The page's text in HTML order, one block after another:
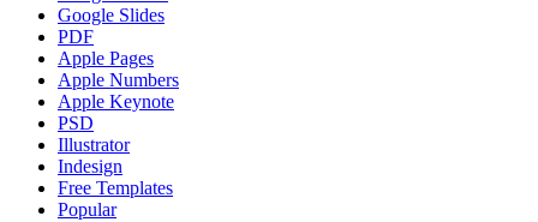
Google Slides
PDF
Apple Pages
Apple Numbers
Apple Keynote
PSD
Illustrator
Indesign
Free Templates
Popular